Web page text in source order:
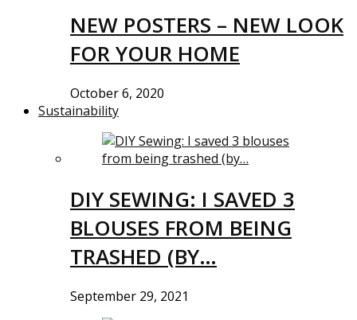
NEW POSTERS – NEW LOOK
FOR YOUR HOME
October 6, 2020
Sustainability
DIY SEWING: I SAVED 3
BLOUSES FROM BEING
TRASHED (BY…
September 29, 2021